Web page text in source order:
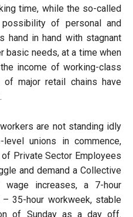
time, while the so-called
possibility of personal and
hand in hand with stagnant
basic needs, at a time when
income of working-class
major retail chains have
are not standing idly
unions in commence,
Private Sector Employees
and demand a Collective
wage increases, a 7-hour
35-hour workweek, stable
of Sunday as a day off.